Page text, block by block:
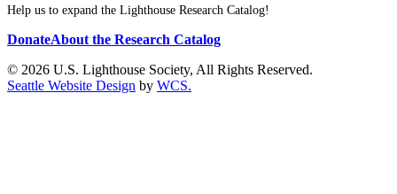
Help us to expand the Lighthouse Research Catalog!
DonateAbout the Research Catalog
© 2026 U.S. Lighthouse Society, All Rights Reserved.
Seattle Website Design by WCS.